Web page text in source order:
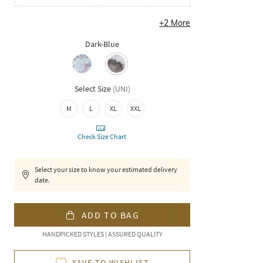
+2 More
Dark-Blue
Select Size (UNI)
M L XL XXL
Check Size Chart
Select your size to know your estimated delivery
date.
ADD TO BAG
HANDPICKED STYLES | ASSURED QUALITY